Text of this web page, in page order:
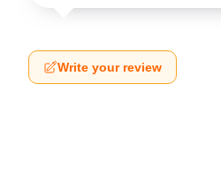
Write your review